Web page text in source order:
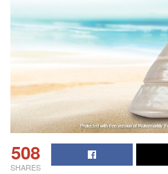
508
SHARES